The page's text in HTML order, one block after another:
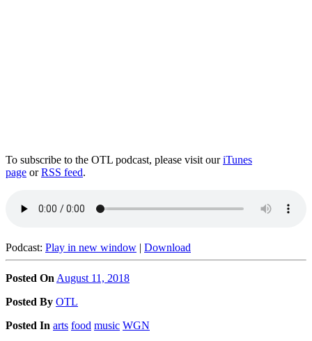
To subscribe to the OTL podcast, please visit ouriTunes
page orRSS feed.
Podcast: Play in new window | Download
Posted On August 11, 2018
Posted By OTL
Posted In arts food music WGN